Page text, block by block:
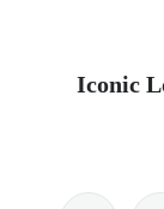
Iconic